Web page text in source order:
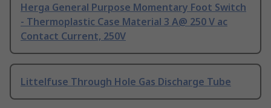
Herga General Purpose Momentary Foot Switch
- Thermoplastic Case Material 3 A@ 250 V ac
Contact Current, 250V
Littelfuse Through Hole Gas Discharge Tube